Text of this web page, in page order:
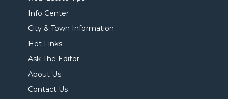
Info Center
City & Town Information
Hot Links
Ask The Editor
About Us
Contact Us